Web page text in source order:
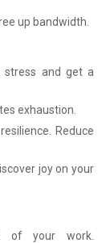
up bandwidth.
and get a
exhaustion.
Reduce
joy on your
of your work.